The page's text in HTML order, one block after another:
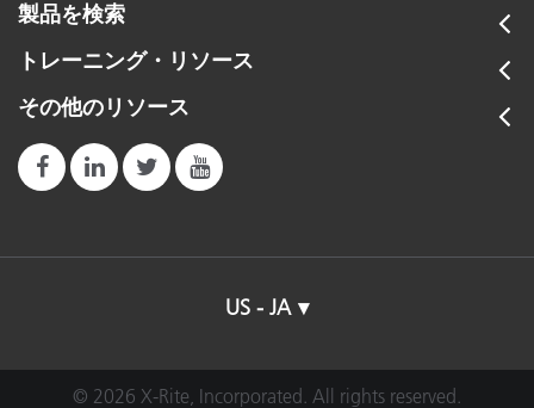
製品を検索
トレーニング・リソース
その他のリソース
US - JA
© 2026 X-Rite, Incorporated. All rights reserved.